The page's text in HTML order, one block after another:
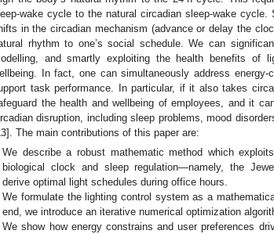
wake cycle to the natural circadian sleep-wake
in the circadian mechanism (advance or delay the
rhythm to one’s social schedule. We can
and smartly exploiting the health benefits of
In fact, one can simultaneously address
task performance. In particular, if it also takes
the health and wellbeing of employees, and it
disruption, including sleep problems, mood
]. The main contributions of this paper are:
We describe a robust mathematic method which
biological clock and sleep regulation—namely, the
derive optimal light schedules during office hours.
We formulate the lighting control system as a
end, we introduce an iterative numerical optimization
We show how energy constrains and user preferences